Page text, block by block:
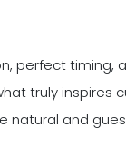
perfect timing,
truly inspires
natural and